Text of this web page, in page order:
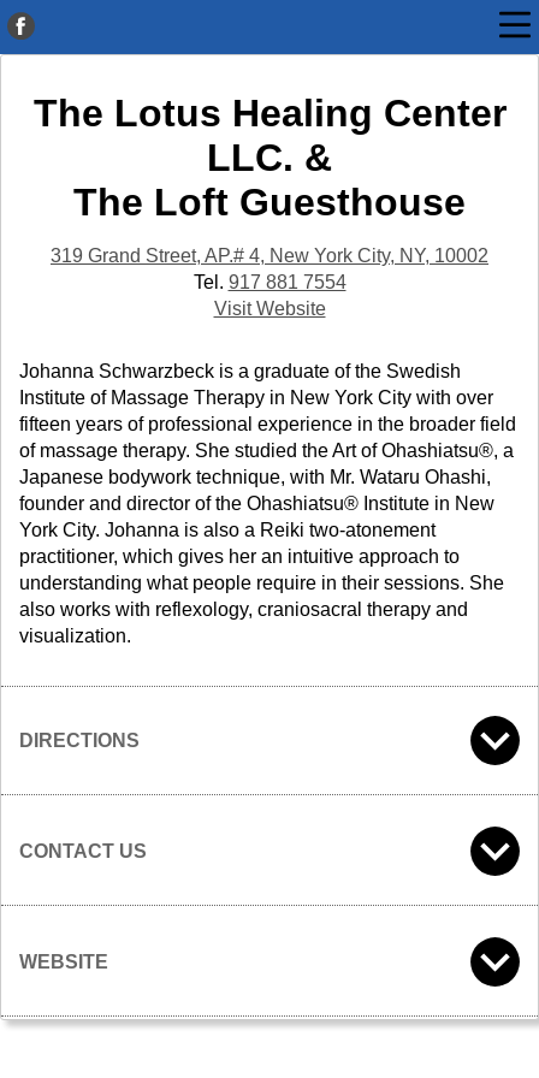
The Lotus Healing Center
LLC. &
The Loft Guesthouse
319 Grand Street, AP.# 4, New York City, NY, 10002
Tel. 917 881 7554
Visit Website
Johanna Schwarzbeck is a graduate of the Swedish
Institute of Massage Therapy in New York City with over
fifteen years of professional experience in the broader field
of massage therapy. She studied the Art of Ohashiatsu®, a
Japanese bodywork technique, with Mr. Wataru Ohashi,
founder and director of the Ohashiatsu® Institute in New
York City. Johanna is also a Reiki two-atonement
practitioner, which gives her an intuitive approach to
understanding what people require in their sessions. She
also works with reflexology, craniosacral therapy and
visualization.
DIRECTIONS
CONTACT US
WEBSITE